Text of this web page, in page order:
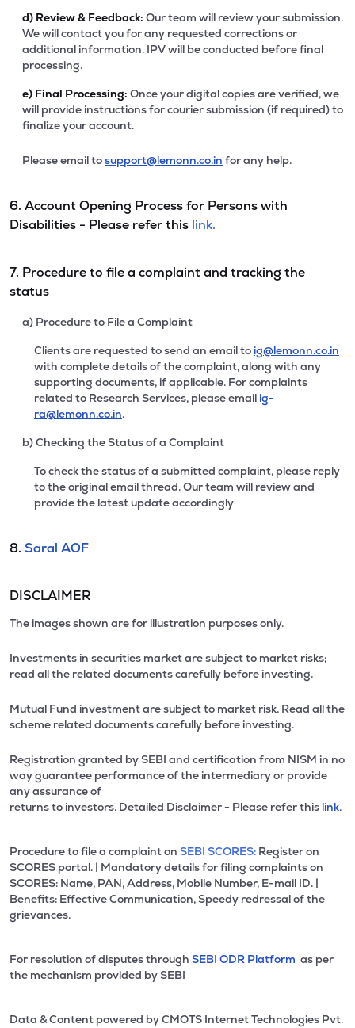
d) Review & Feedback: Our team will review your submission.
We will contact you for any requested corrections or
additional information. IPV will be conducted before final
processing.
e) Final Processing: Once your digital copies are verified, we
will provide instructions for courier submission (if required) to
finalize your account.
Please email tosupport@lemonn.co.in for any help.
6. Account Opening Process for Persons with
Disabilities - Please refer this link.
7. Procedure to file a complaint and tracking the
status
a) Procedure to File a Complaint
Clients are requested to send an email to ig@lemonn.co.in
with complete details of the complaint, along with any
supporting documents, if applicable. For complaints
related to Research Services, please email ig-
ra@lemonn.co.in.
b) Checking the Status of a Complaint
To check the status of a submitted complaint, please reply
to the original email thread. Our team will review and
provide the latest update accordingly
8. Saral AOF
DISCLAIMER
The images shown are for illustration purposes only.
Investments in securities market are subject to market risks;
read all the related documents carefully before investing.
Mutual Fund investment are subject to market risk. Read all the
scheme related documents carefully before investing.
Registration granted by SEBI and certification from NISM in no
way guarantee performance of the intermediary or provide
any assurance of
returns to investors. Detailed Disclaimer - Please refer this link.
Procedure to file a complaint on SEBI SCORES: Register on
SCORES portal. | Mandatory details for filing complaints on
SCORES: Name, PAN, Address, Mobile Number, E-mail ID. |
Benefits: Effective Communication, Speedy redressal of the
grievances.
For resolution of disputes through SEBI ODR Platform as per
the mechanism provided by SEBI
Data & Content powered by CMOTS Internet Technologies Pvt.